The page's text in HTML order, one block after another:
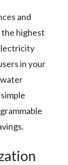
and
highest
in your
water